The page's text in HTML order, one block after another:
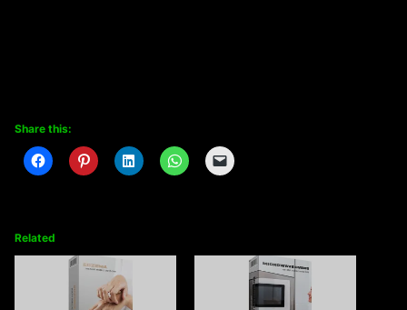
Share this:
Related